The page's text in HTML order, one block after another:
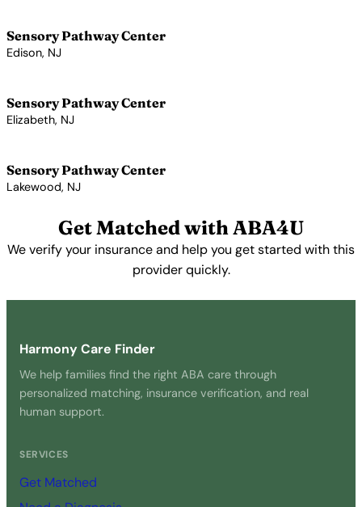
Sensory Pathway Center
Edison, NJ
Sensory Pathway Center
Elizabeth, NJ
Sensory Pathway Center
Lakewood, NJ
Get Matched with ABA4U
We verify your insurance and help you get started with this
provider quickly.
Harmony Care Finder
We help families find the right ABA care through
personalized matching, insurance verification, and real
human support.
SERVICES
Get Matched